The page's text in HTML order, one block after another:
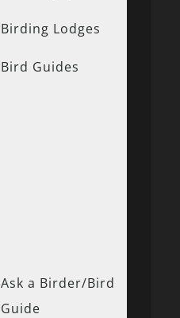
Birding Lodges
Bird Guides
Ask a Birder/Bird
Guide